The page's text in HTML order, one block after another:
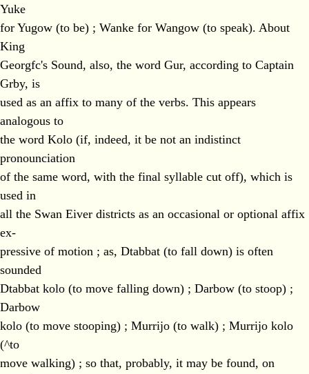
Yuke
for Yugow (to be) ; Wanke for Wangow (to speak). About
King
Georgfc's Sound, also, the word Gur, according to Captain
Grby, is
used as an affix to many of the verbs. This appears
analogous to
the word Kolo (if, indeed, it be not an indistinct
pronounciation
of the same word, with the final syllable cut off), which is
used in
all the Swan Eiver districts as an occasional or optional affix
ex-
pressive of motion ; as, Dtabbat (to fall down) is often
sounded
Dtabbat kolo (to move falling down) ; Darbow (to stoop) ;
Darbow
kolo (to move stooping) ; Murrijo (to walk) ; Murrijo kolo
(^to
move walking) ; so that, probably, it may be found, on